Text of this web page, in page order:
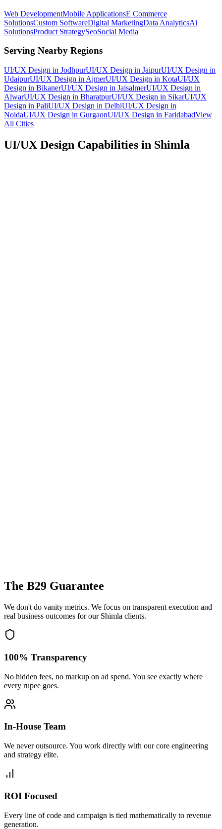
Web DevelopmentMobile ApplicationsE Commerce
SolutionsCustom SoftwareDigital MarketingData AnalyticsAi
SolutionsProduct StrategySeoSocial Media
Serving Nearby Regions
UI/UX Design in JodhpurUI/UX Design in JaipurUI/UX Design in
UdaipurUI/UX Design in AjmerUI/UX Design in KotaUI/UX
Design in BikanerUI/UX Design in JaisalmerUI/UX Design in
AlwarUI/UX Design in BharatpurUI/UX Design in SikarUI/UX
Design in PaliUI/UX Design in DelhiUI/UX Design in
NoidaUI/UX Design in GurgaonUI/UX Design in FaridabadView
All Cities
UI/UX Design Capabilities in Shimla
The B29 Guarantee
We don't do vanity metrics. We focus on transparent execution and
real business outcomes for our Shimla clients.
100% Transparency
No hidden fees, no markup on ad spend. You see exactly where
every rupee goes.
In-House Team
We never outsource. You work directly with our core engineering
and strategy elite.
ROI Focused
Every line of code and campaign is tied mathematically to revenue
generation.